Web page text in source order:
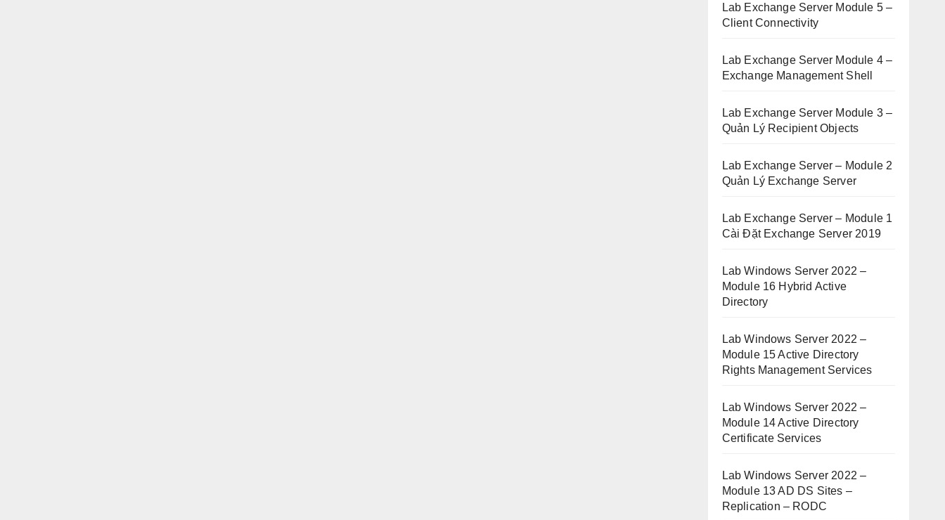
Lab Exchange Server Module 5 –
Client Connectivity
Lab Exchange Server Module 4 –
Exchange Management Shell
Lab Exchange Server Module 3 –
Quản Lý Recipient Objects
Lab Exchange Server – Module 2
Quản Lý Exchange Server
Lab Exchange Server – Module 1
Cài Đặt Exchange Server 2019
Lab Windows Server 2022 –
Module 16 Hybrid Active
Directory
Lab Windows Server 2022 –
Module 15 Active Directory
Rights Management Services
Lab Windows Server 2022 –
Module 14 Active Directory
Certificate Services
Lab Windows Server 2022 –
Module 13 AD DS Sites –
Replication – RODC